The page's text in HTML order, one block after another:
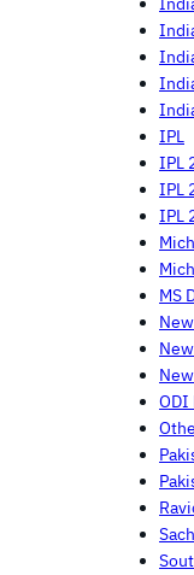
IPL
IPL
IPL
IPL
MS
ODI